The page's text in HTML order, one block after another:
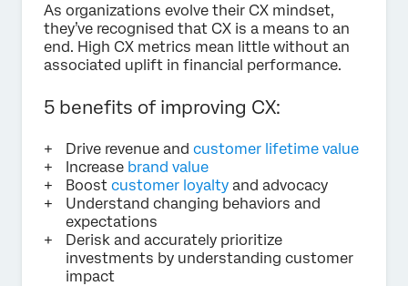
As organizations evolve their CX mindset,
they’ve recognised that CX is a means to an
end. High CX metrics mean little without an
associated uplift in financial performance.
5 benefits of improving CX:
Drive revenue and customer lifetime value
Increase brand value
Boost customer loyalty and advocacy
Understand changing behaviors and
expectations
Derisk and accurately prioritize
investments by understanding customer
impact